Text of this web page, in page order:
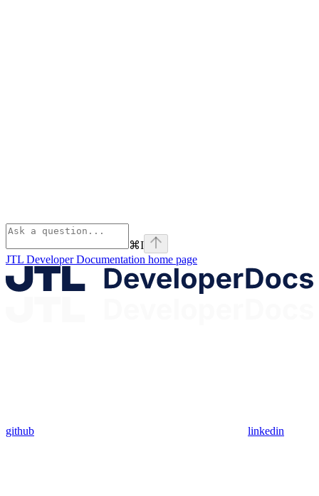
⌘I
JTL Developer Documentation home page
github linkedin